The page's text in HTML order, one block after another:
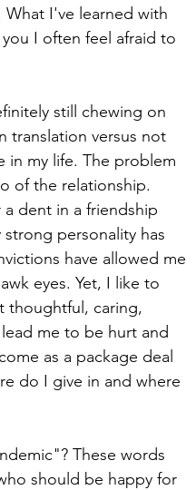
I've learned with
I often feel afraid to
still chewing on
translation versus not
in my life. The problem
of the relationship.
dent in a friendship
personality has
have allowed me
eyes. Yet, I like to
thoughtful, caring,
me to be hurt and
as a package deal
do I give in and where
These words
should be happy for